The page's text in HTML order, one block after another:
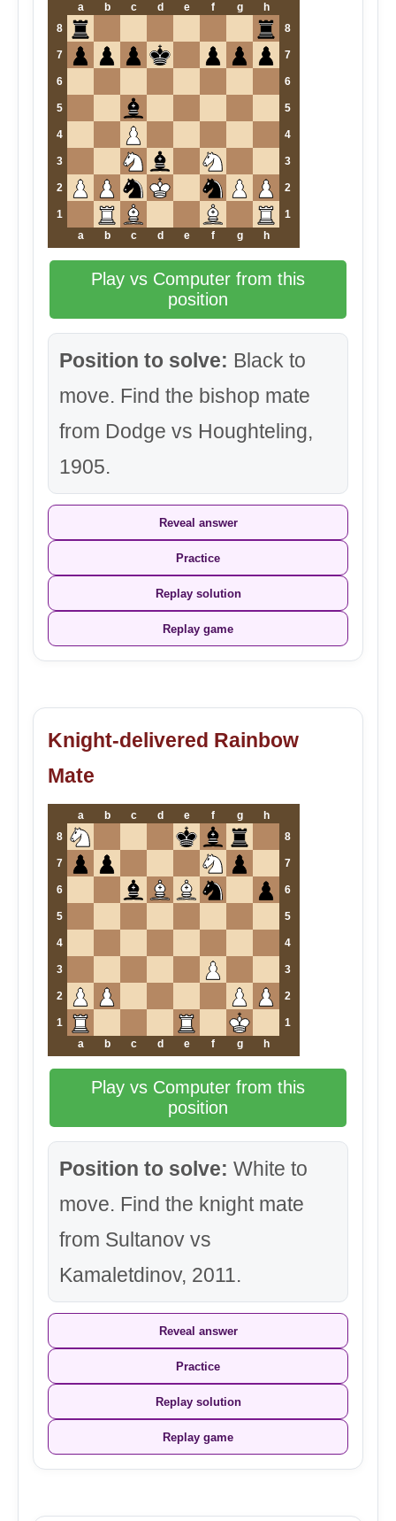
a b c d e f g
h
8
8
7 7
6 6
5 5
4 4
3 3
2 2
1
1
a
b c d e f g h
Play vs Computer from this
position
Position to solve: Black to
move. Find the bishop mate
from Dodge vs Houghteling,
1905.
Reveal answer
Practice
Replay solution
Replay game
Knight-delivered Rainbow
Mate
a b c d e f g
h
8
8
7 7
6 6
5 5
4 4
3 3
2 2
1
1
a
b c d e f g h
Play vs Computer from this
position
Position to solve: White to
move. Find the knight mate
from Sultanov vs
Kamaletdinov, 2011.
Reveal answer
Practice
Replay solution
Replay game